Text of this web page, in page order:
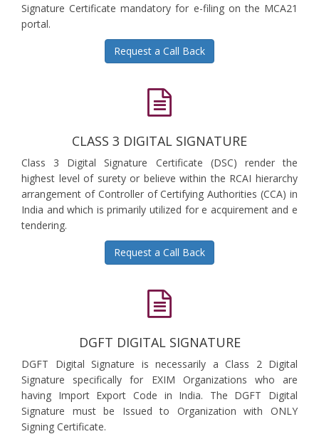
Signature Certificate mandatory for e-filing on the MCA21
portal.
Request a Call Back
CLASS 3 DIGITAL SIGNATURE
Class 3 Digital Signature Certificate (DSC) render the
highest level of surety or believe within the RCAI hierarchy
arrangement of Controller of Certifying Authorities (CCA) in
India and which is primarily utilized for e acquirement and e
tendering.
Request a Call Back
DGFT DIGITAL SIGNATURE
DGFT Digital Signature is necessarily a Class 2 Digital
Signature specifically for EXIM Organizations who are
having Import Export Code in India. The DGFT Digital
Signature must be Issued to Organization with ONLY
Signing Certificate.